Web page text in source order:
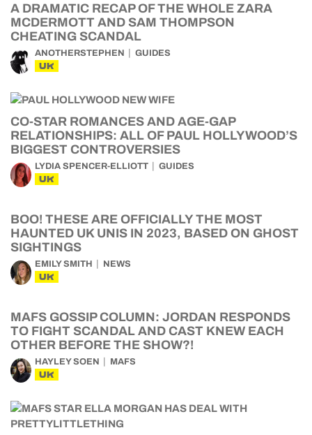
A DRAMATIC RECAP OF THE WHOLE ZARA
MCDERMOTT AND SAM THOMPSON
CHEATING SCANDAL
ANOTHERSTEPHEN GUIDES
UK
CO-STAR ROMANCES AND AGE-GAP
RELATIONSHIPS: ALL OF PAUL HOLLYWOOD’S
BIGGEST CONTROVERSIES
LYDIA SPENCER-ELLIOTT GUIDES
UK
BOO! THESE ARE OFFICIALLY THE MOST
HAUNTED UK UNIS IN 2023, BASED ON GHOST
SIGHTINGS
EMILY SMITH NEWS
UK
MAFS GOSSIP COLUMN: JORDAN RESPONDS
TO FIGHT SCANDAL AND CAST KNEW EACH
OTHER BEFORE THE SHOW?!
HAYLEY SOEN MAFS
UK